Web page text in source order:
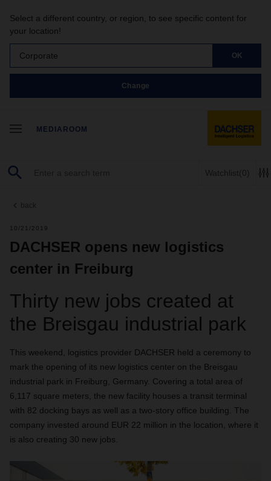
Select a different country, or region, to see specific content for
your location!
Corporate OK
Change
MEDIAROOM
Watchlist(0)
back
10/21/2019
DACHSER opens new logistics
center in Freiburg
Thirty new jobs created at
the Breisgau industrial park
This weekend, logistics provider DACHSER held a ceremony to
mark the opening of its new logistics center on the Breisgau
industrial park in Freiburg, Germany. Covering a total area of
6,117 square meters, the new facility houses a transit terminal
with 82 docking bays as well as a two-story office building. The
company invested around EUR 22 million in the location, where it
is also creating 30 new jobs.